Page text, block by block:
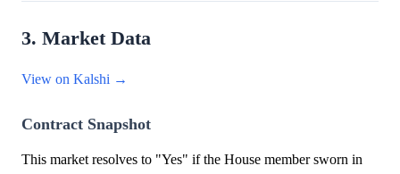
3. Market Data
View on Kalshi →
Contract Snapshot
This market resolves to "Yes" if the House member sworn in